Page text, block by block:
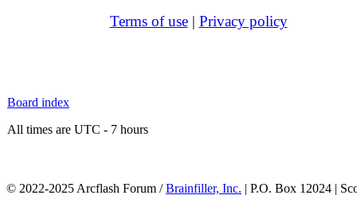
Terms of use| Privacy policy
Board index
All times are UTC - 7 hours
© 2022-2025 Arcflash Forum /Brainfiller, Inc. | P.O. Box 12024 |